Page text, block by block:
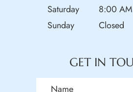
Saturday
8:00
Sunday
Closed
GET IN